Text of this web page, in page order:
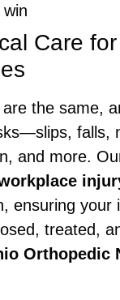
Care
the same,
falls,
and more.
ensuring your
treated,
Orthopedic